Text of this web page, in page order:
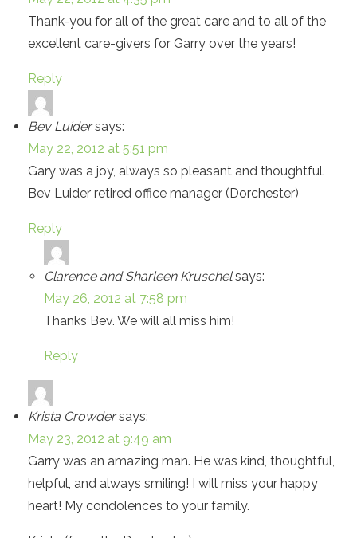
Thank-you for all of the great care and to all of the
excellent care-givers for Garry over the years!
Reply
Bev Luider says:
May 22, 2012 at 5:51 pm
Gary was a joy, always so pleasant and thoughtful.
Bev Luider retired office manager (Dorchester)
Reply
Clarence and Sharleen Kruschel says:
May 26, 2012 at 7:58 pm
Thanks Bev. We will all miss him!
Reply
Krista Crowder says:
May 23, 2012 at 9:49 am
Garry was an amazing man. He was kind, thoughtful,
helpful, and always smiling! I will miss your happy
heart! My condolences to your family.